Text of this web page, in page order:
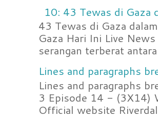
10: 43 Tewas di Gaza
43 Tewas di Gaza
Gaza Hari Ini Live
serangan terberat
Lines and paragraphs
Lines and paragraphs
3 Episode 14 - (3X14)
Official website